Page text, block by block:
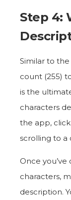
Step 4:
Similar to
count (255)
is the
characters
the app,
scrolling to a
Once
characters,
description.